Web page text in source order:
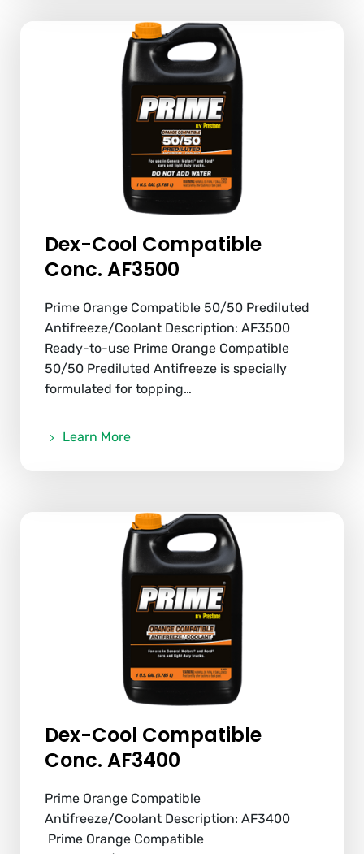
Dex-Cool Compatible
Conc. AF3500
Prime Orange Compatible 50/50 Prediluted
Antifreeze/Coolant Description: AF3500
Ready-to-use Prime Orange Compatible
50/50 Prediluted Antifreeze is specially
formulated for topping…
Learn More
Dex-Cool Compatible
Conc. AF3400
Prime Orange Compatible
Antifreeze/Coolant Description: AF3400
Prime Orange Compatible